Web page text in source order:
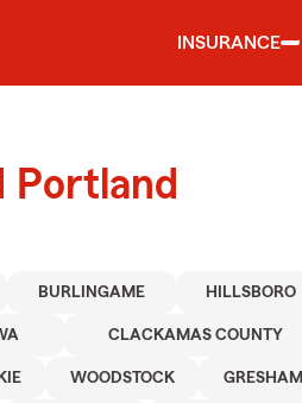
INSURANCE
Portland
BURLINGAME HILLSBORO
CLACKAMAS COUNTY
WOODSTOCK GRESHAM